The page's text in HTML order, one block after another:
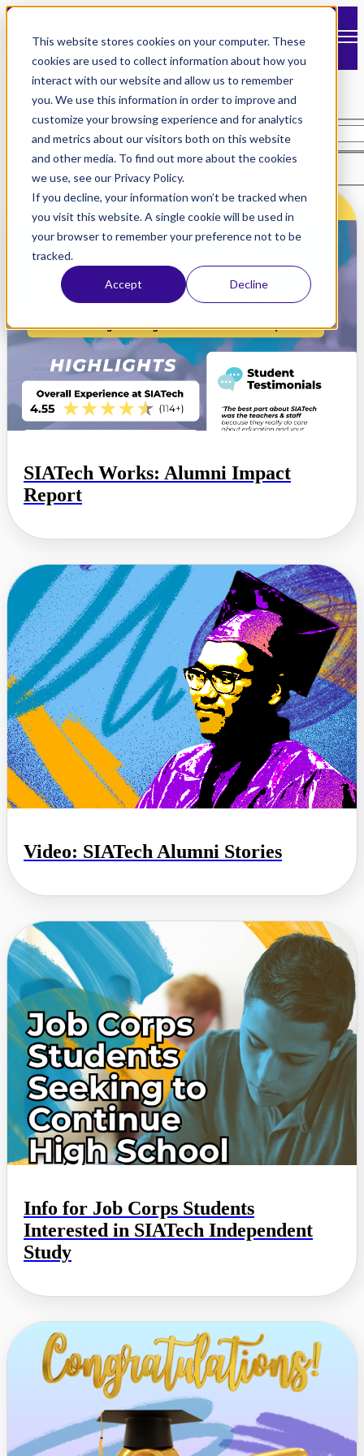
This website stores cookies on your computer. These
cookies are used to collect information about how you
interact with our website and allow us to remember
you. We use this information in order to improve and
customize your browsing experience and for analytics
and metrics about our visitors both on this website
and other media. To find out more about the cookies
we use, see our Privacy Policy.
If you decline, your information won’t be tracked when
you visit this website. A single cookie will be used in
your browser to remember your preference not to be
tracked.
Accept Decline
Open main navigation
Tag: North County
Search
SIATech Works: Alumni Impact
Report
Video: SIATech Alumni Stories
Info for Job Corps Students
Interested in SIATech Independent
Study